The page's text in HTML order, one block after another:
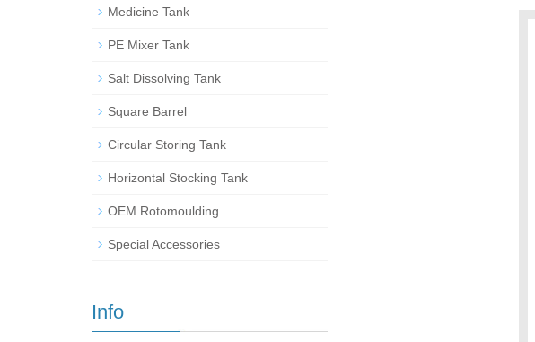
Medicine Tank
PE Mixer Tank
Salt Dissolving Tank
Square Barrel
Circular Storing Tank
Horizontal Stocking Tank
OEM Rotomoulding
Special Accessories
Info